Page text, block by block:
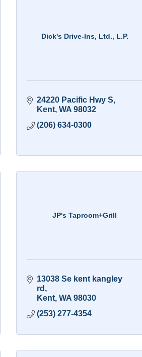
Dick's Drive-Ins, Ltd., L.P.
24220 Pacific Hwy S
Kent WA 98032
(206) 634-0300
JP's Taproom+Grill
13038 Se kent kangley
rd
Kent WA 98030
(253) 277-4354